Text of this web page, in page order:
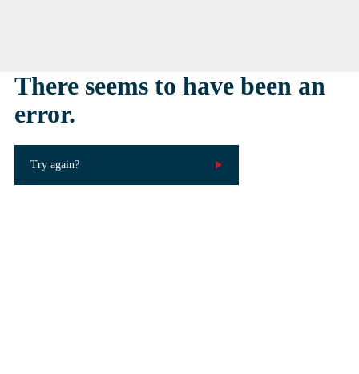
There seems to have been an
error.
Try again?